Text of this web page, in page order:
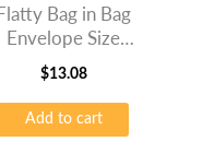
Bag in Bag
Envelope Size
Lavender
$13.08
Add to cart